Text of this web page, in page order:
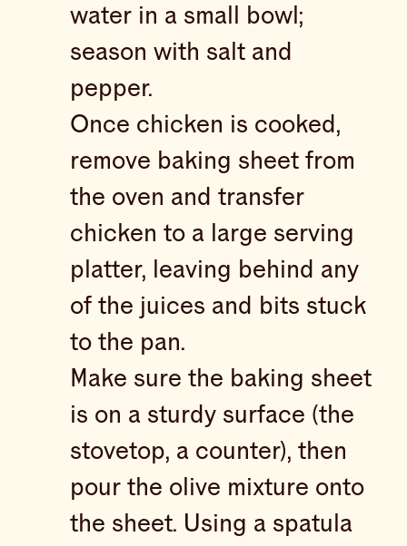
water in a small bowl;
season with salt and
pepper.
Once chicken is cooked,
remove baking sheet from
the oven and transfer
chicken to a large serving
platter, leaving behind any
of the juices and bits stuck
to the pan.
Make sure the baking sheet
is on a sturdy surface (the
stovetop, a counter), then
pour the olive mixture onto
the sheet. Using a spatula